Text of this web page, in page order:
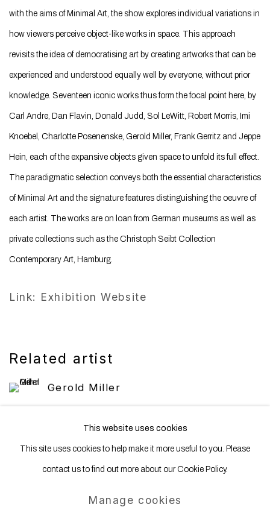
with the aims of Minimal Art, the show explores individual variations in
how viewers perceive object-like works in space. This approach
revisits the idea of democratising art by creating artworks that can be
experienced and understood equally well by everyone, without prior
knowledge. Seventeen iconic works thus form the focal point here, by
Carl Andre, Dan Flavin, Donald Judd, Sol LeWitt, Robert Morris, Imi
Knoebel, Charlotte Posenenske, Gerold Miller, Frank Gerritz and Jeppe
Hein, each of the expansive objects given space to unfold its full effect.
The paradigmatic selection conveys both the essential characteristics
of Minimal Art and the signature features distinguishing the oeuvre of
each artist. The works are on loan from German museums as well as
private collections such as the Christoph Seibt Collection
Contemporary Art, Hamburg.
Link: Exhibition Website
Related artist
Gerold Miller
Copyright © 2025 WENTRUP
This website uses cookies
This site uses cookies to help make it more useful to you. Please
contact us to find out more about our Cookie Policy.
Manage cookies